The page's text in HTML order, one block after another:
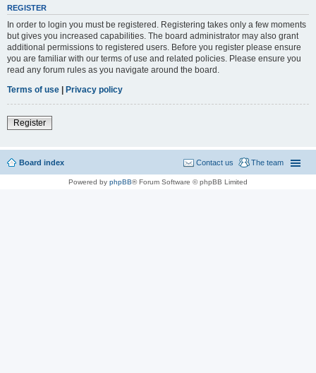
REGISTER
In order to login you must be registered. Registering takes only a few moments
but gives you increased capabilities. The board administrator may also grant
additional permissions to registered users. Before you register please ensure
you are familiar with our terms of use and related policies. Please ensure you
read any forum rules as you navigate around the board.
Terms of use | Privacy policy
Register
Board index The team
Contact us
Powered by phpBB® Forum Software © phpBB Limited